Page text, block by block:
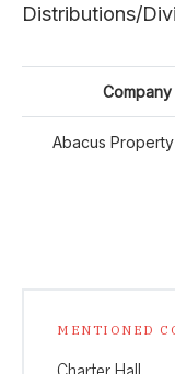
Distributions/
Company
Abacus
MENTIONED